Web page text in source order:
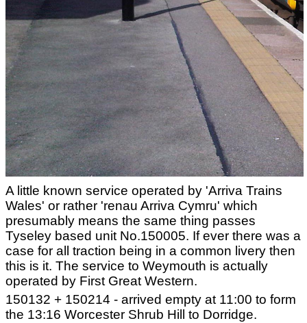
A little known service operated by 'Arriva Trains
Wales' or rather 'renau Arriva Cymru' which
presumably means the same thing passes
Tyseley based unit No.150005. If ever there was a
case for all traction being in a common livery then
this is it. The service to Weymouth is actually
operated by First Great Western.
150132 + 150214 - arrived empty at 11:00 to form
the 13:16 Worcester Shrub Hill to Dorridge.